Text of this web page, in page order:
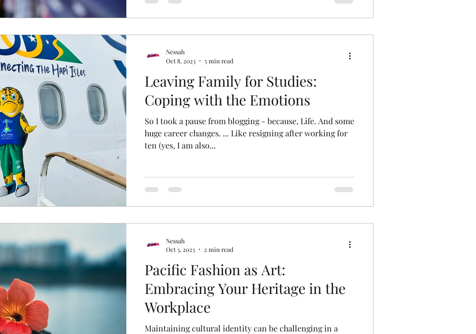
Leaving Family for Studies:
Coping with the Emotions
So I took a pause from blogging - because, Life. And some
huge career changes. ... Like resigning after working for
ten (yes, I am also...
Nessah
Oct 8, 2023
5 min read
Pacific Fashion as Art:
Embracing Your Heritage in the
Workplace
Maintaining cultural identity can be challenging in a
Nessah
Oct 3, 2023
2 min read